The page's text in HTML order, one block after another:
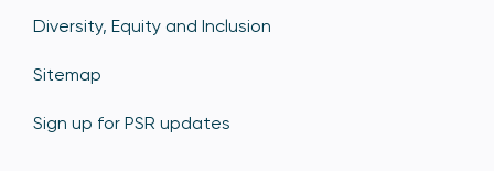
Diversity, Equity and Inclusion
Sitemap
Sign up for PSR updates